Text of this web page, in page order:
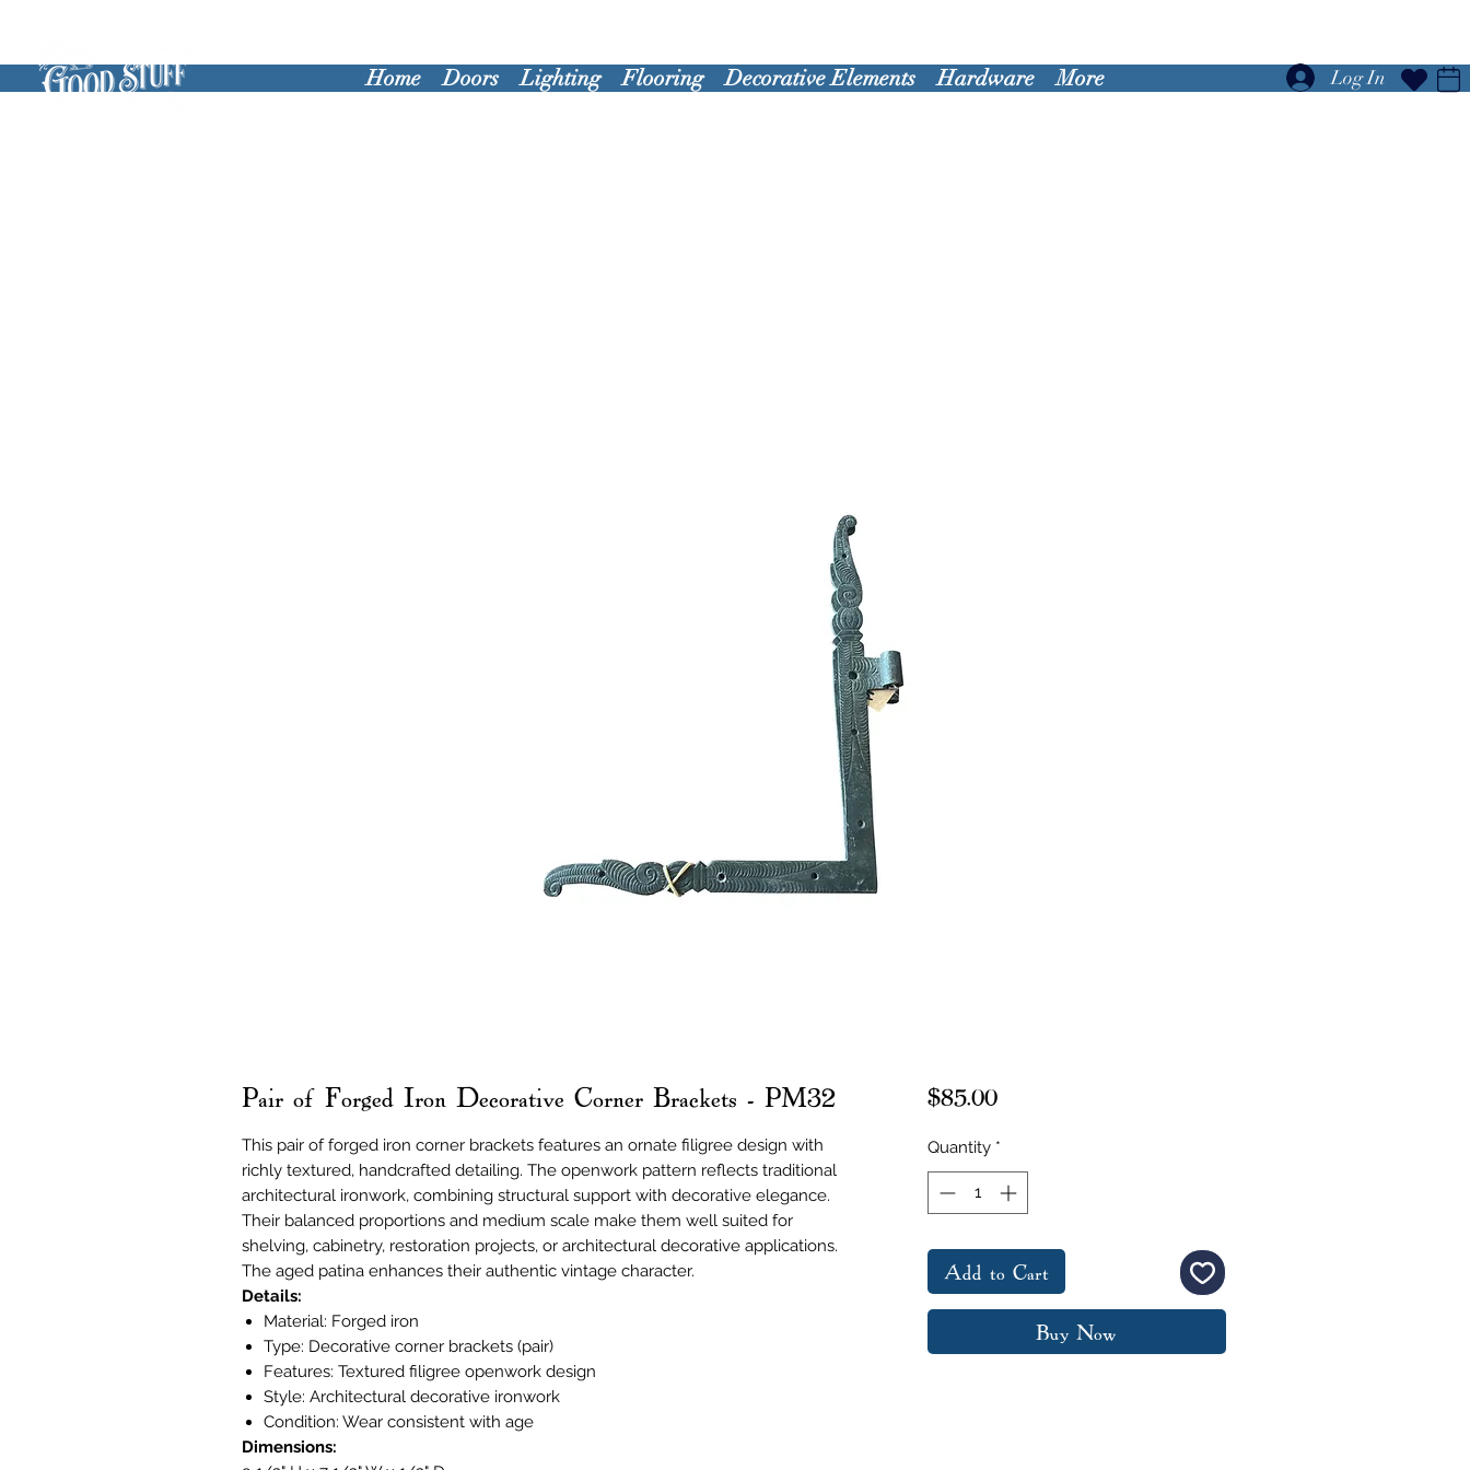
Home Doors Lighting Flooring Decorative Elements Hardware More Log In
Pair of Forged Iron Decorative Corner Brackets - PM32
This pair of forged iron corner brackets features an ornate filigree design with
richly textured, handcrafted detailing. The openwork pattern reflects traditional
architectural ironwork, combining structural support with decorative elegance.
Their balanced proportions and medium scale make them well suited for
shelving, cabinetry, restoration projects, or architectural decorative applications.
The aged patina enhances their authentic vintage character.
Details:
Material: Forged iron
Type: Decorative corner brackets (pair)
Features: Textured filigree openwork design
Style: Architectural decorative ironwork
Condition: Wear consistent with age
Dimensions:
$85.00Price
Quantity *
Add to Cart
Buy Now